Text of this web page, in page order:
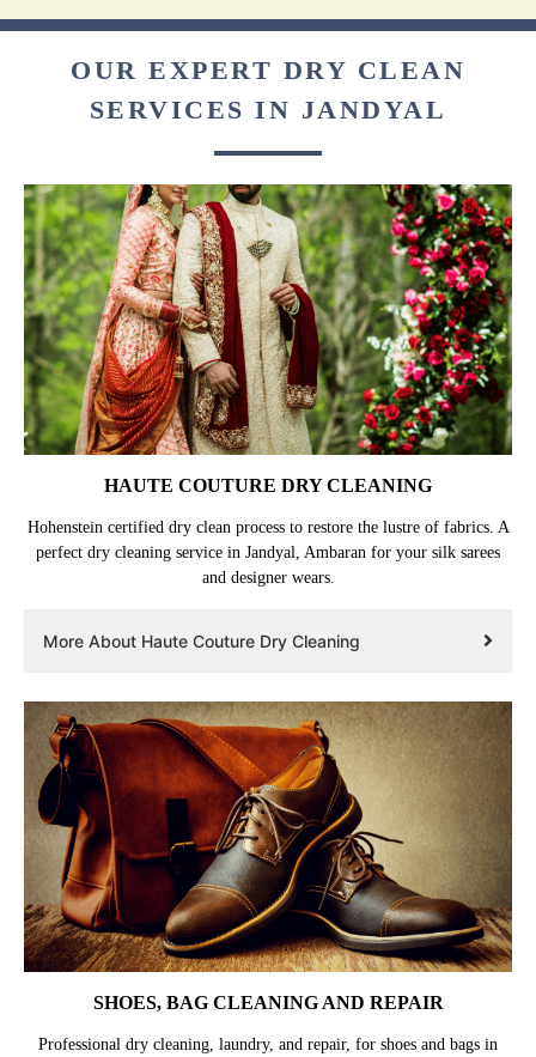
OUR EXPERT DRY CLEAN
SERVICES IN JANDYAL
HAUTE COUTURE DRY CLEANING
Hohenstein certified dry clean process to restore the lustre of fabrics. A
perfect dry cleaning service in Jandyal, Ambaran for your silk sarees
and designer wears.
More About Haute Couture Dry Cleaning
SHOES, BAG CLEANING AND REPAIR
Professional dry cleaning, laundry, and repair, for shoes and bags in